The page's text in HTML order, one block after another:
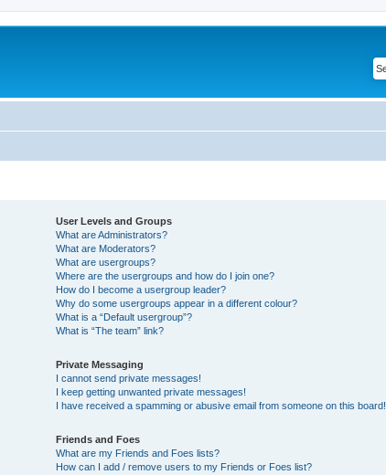
User Levels and Groups
What are Administrators?
What are Moderators?
What are usergroups?
Where are the usergroups and how do I join one?
How do I become a usergroup leader?
Why do some usergroups appear in a different colour?
What is a “Default usergroup”?
What is “The team” link?
Private Messaging
I cannot send private messages!
I keep getting unwanted private messages!
I have received a spamming or abusive email from someone on this board!
Friends and Foes
What are my Friends and Foes lists?
How can I add / remove users to my Friends or Foes list?